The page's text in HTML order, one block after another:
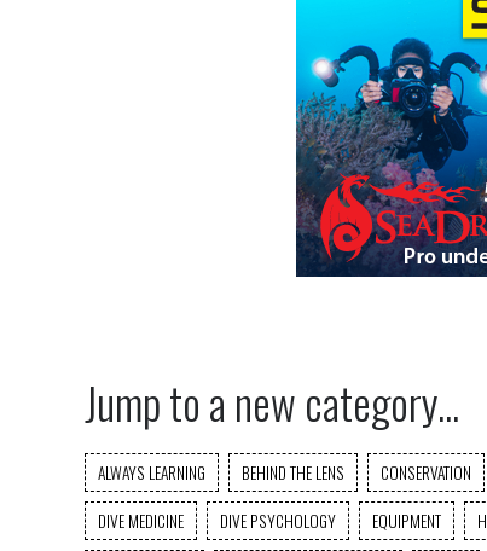
Jump to a new category...
ALWAYS LEARNING BEHIND THE LENS CONSERVATION
DIVE MEDICINE
DIVE PSYCHOLOGY EQUIPMENT